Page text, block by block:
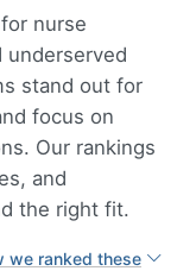
nurse
underserved
stand out for
focus on
Our rankings
and
the right fit.
we ranked these